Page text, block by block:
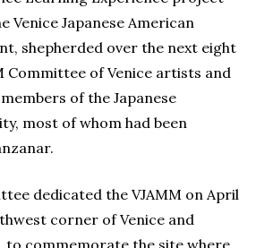
Venice Japanese American
shepherded over the next eight
Committee of Venice artists and
of the Japanese
most of whom had been
dedicated the VJAMM on April
corner of Venice and